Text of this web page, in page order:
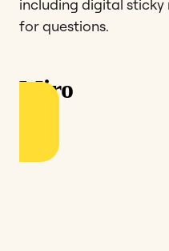
including digital
for questions.